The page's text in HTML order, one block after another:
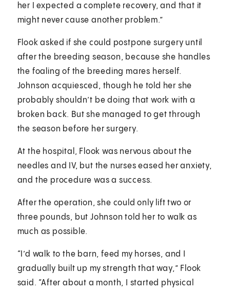
her I expected a complete recovery, and that it
might never cause another problem.”
Flook asked if she could postpone surgery until
after the breeding season, because she handles
the foaling of the breeding mares herself.
Johnson acquiesced, though he told her she
probably shouldn’t be doing that work with a
broken back. But she managed to get through
the season before her surgery.
At the hospital, Flook was nervous about the
needles and IV, but the nurses eased her anxiety,
and the procedure was a success.
After the operation, she could only lift two or
three pounds, but Johnson told her to walk as
much as possible.
“I’d walk to the barn, feed my horses, and I
gradually built up my strength that way,” Flook
said. “After about a month, I started physical